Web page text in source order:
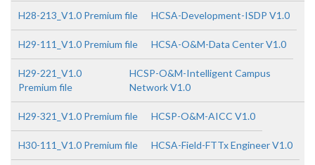
H28-213_V1.0 Premium file HCSA-Development-ISDP V1.0
H29-111_V1.0 Premium file HCSA-O&M-Data Center V1.0
H29-221_V1.0
Premium file
HCSP-O&M-Intelligent Campus
Network V1.0
H29-321_V1.0 Premium file HCSP-O&M-AICC V1.0
H30-111_V1.0 Premium file HCSA-Field-FTTx Engineer V1.0